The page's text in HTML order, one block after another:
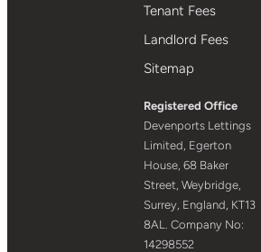
Tenant Fees
Landlord Fees
Sitemap
Registered Office
Devenports Lettings
Limited, Egerton
House, 68 Baker
Street, Weybridge,
Surrey, England, KT13
8AL. Company No:
14298552